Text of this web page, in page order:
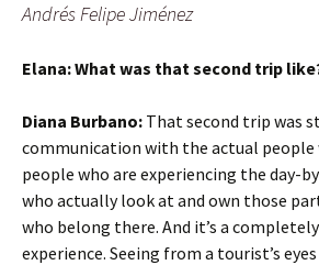
Andrés Felipe Jiménez
Elana: What was that second trip
Diana Burbano: That second trip was
communication with the actual
people who are experiencing the day-
who actually look at and own those
who belong there. And it’s a
experience. Seeing from a tourist’s